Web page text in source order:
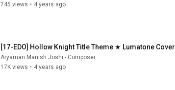
745 views • 4 years ago
[17-EDO] Hollow Knight Title Theme ★ Lumatone Cover
Aryaman Manish Joshi - Composer
17K views • 4 years ago